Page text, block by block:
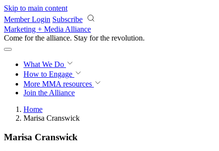
Skip to main content
Member Login Subscribe
Marketing + Media Alliance
Come for the alliance. Stay for the revolution.
What We Do
How to Engage
More MMA resources
Join the Alliance
Home
Marisa Cranswick
Marisa Cranswick